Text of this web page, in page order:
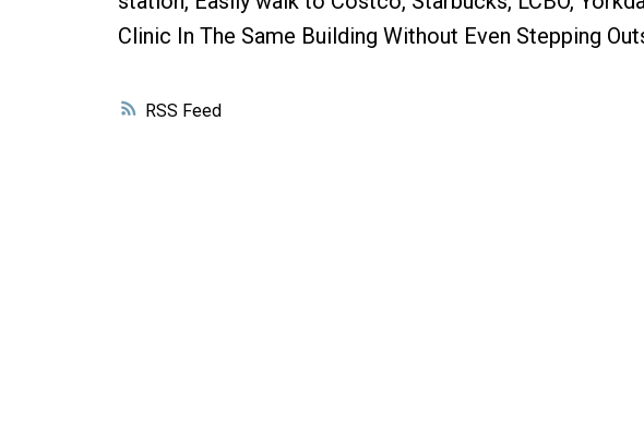
RSS
Clinic In The Same Building Without Even Stepping